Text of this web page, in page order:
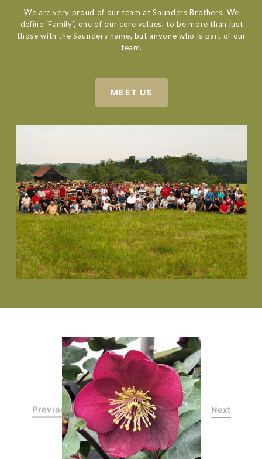
We are very proud of our team at Saunders Brothers. We
define ‘Family’, one of our core values, to be more than just
those with the Saunders name, but anyone who is part of our
team.
MEET US
Previous Next